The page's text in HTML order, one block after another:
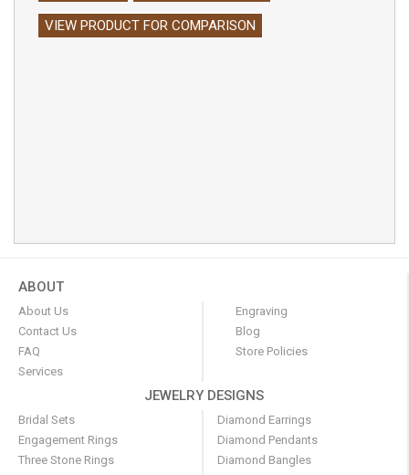
VIEW PRODUCT FOR COMPARISON
ABOUT
About Us
Contact Us
FAQ
Services
Engraving
Blog
Store Policies
JEWELRY DESIGNS
Bridal Sets
Engagement Rings
Three Stone Rings
Diamond Earrings
Diamond Pendants
Diamond Bangles